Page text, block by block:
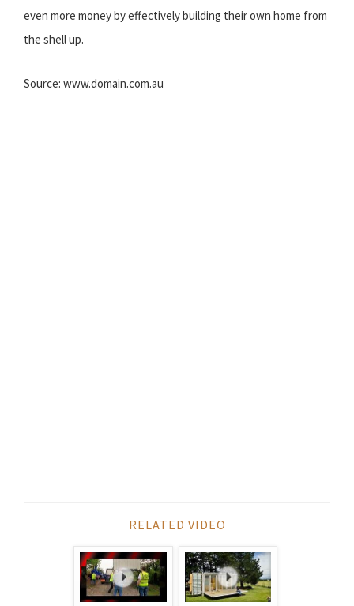
even more money by effectively building their own home from
the shell up.
Source: www.domain.com.au
RELATED VIDEO